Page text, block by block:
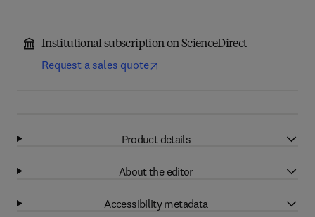
Institutional subscription on ScienceDirect
Request a sales quote
Product details
About the editor
Accessibility metadata